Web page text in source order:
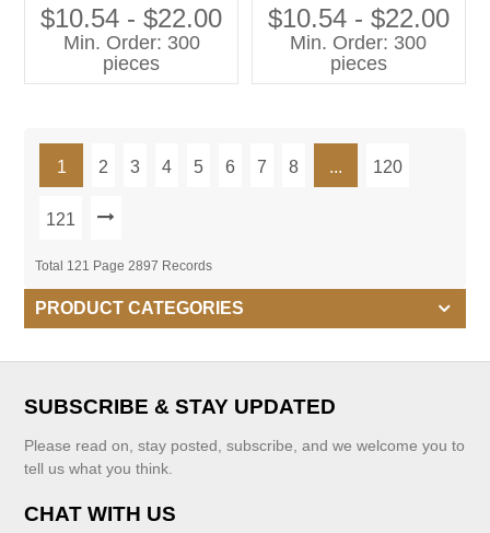
Washed Techniques
$10.54 - $22.00
Min. Order: 300
pieces
Casual Pants with Washed
Techniques High Quality
Kids Clothing
$10.54 - $22.00
Min. Order: 300
pieces
1 2 3 4 5 6 7 8 ... 120
121
Total 121 Page 2897 Records
PRODUCT CATEGORIES
SUBSCRIBE & STAY UPDATED
Please read on, stay posted, subscribe, and we welcome you to
tell us what you think.
CHAT WITH US